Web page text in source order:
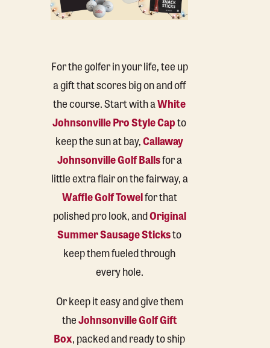
For the golfer in your life, tee up
a gift that scores big on and off
the course. Start with aWhite
Johnsonville Pro Style Capto
keep the sun at bay,Callaway
Johnsonville Golf Ballsfor a
little extra flair on the fairway, a
Waffle Golf Towelfor that
polished pro look, andOriginal
Summer Sausage Sticksto
keep them fueled through
every hole.
Or keep it easy and give them
theJohnsonville Golf Gift
Box, packed and ready to ship